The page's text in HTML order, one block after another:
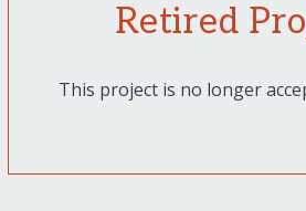
Retired
This project is no longer